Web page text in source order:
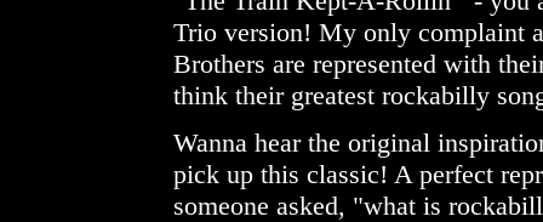
Trio version! My only complaint
Brothers are represented with
think their greatest rockabilly
Wanna hear the original
pick up this classic! A perfect
someone asked, "what is